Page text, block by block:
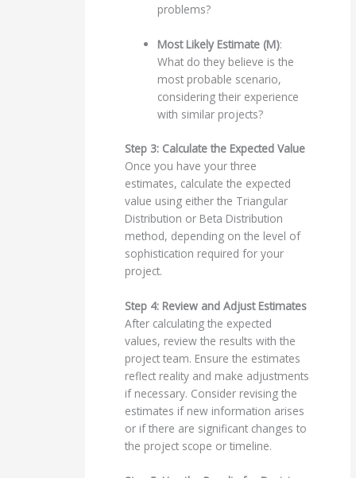
problems?
Most Likely Estimate (M):
What do they believe is the
most probable scenario,
considering their experience
with similar projects?
Step 3: Calculate the Expected Value
Once you have your three
estimates, calculate the expected
value using either the Triangular
Distribution or Beta Distribution
method, depending on the level of
sophistication required for your
project.
Step 4: Review and Adjust Estimates
After calculating the expected
values, review the results with the
project team. Ensure the estimates
reflect reality and make adjustments
if necessary. Consider revising the
estimates if new information arises
or if there are significant changes to
the project scope or timeline.